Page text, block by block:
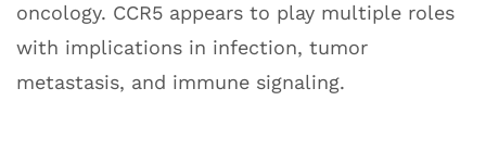
oncology. CCR5 appears to play multiple roles
with implications in infection, tumor
metastasis, and immune signaling.